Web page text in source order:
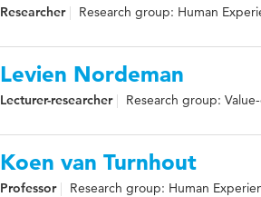
Researcher Research group: Human
Levien Nordeman
Lecturer-researcher Research group:
Koen van Turnhout
Professor Research group: Human